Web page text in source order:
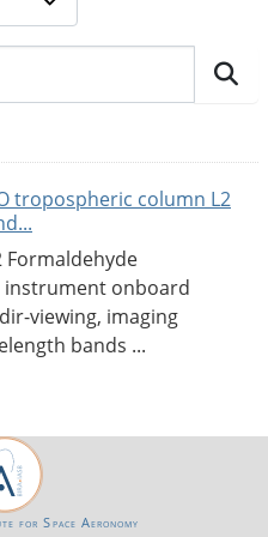
tropospheric column L2
Formaldehyde
instrument onboard
viewing, imaging
bands ...
for Space Aeronomy